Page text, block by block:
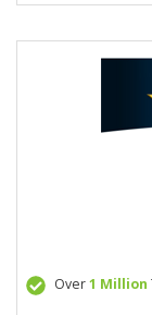
Over1 Million